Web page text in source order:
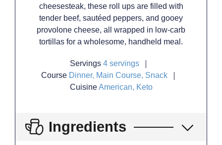
cheesesteak, these roll ups are filled with
tender beef, sautéed peppers, and gooey
provolone cheese, all wrapped in low-carb
tortillas for a wholesome, handheld meal.
Servings 4 servings
Course Dinner, Main Course, Snack
CuisineAmerican, Keto
Ingredients